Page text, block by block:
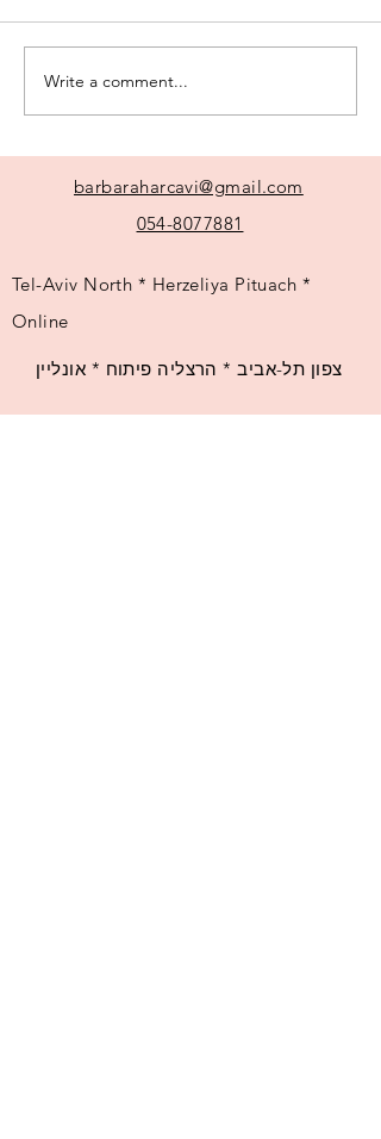
My most frequently
asked questions
Write a comment...
barbaraharcavi@gmail.com
054-8077881
Tel-Aviv North * Herzeliya Pituach *
Online
צפון תל-אביב * הרצליה פיתוח * אונליין